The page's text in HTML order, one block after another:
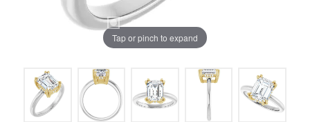
Tap or pinch to expand